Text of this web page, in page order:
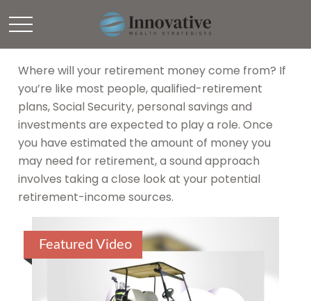
Where will your retirement money come from? If
you’re like most people, qualified-retirement
plans, Social Security, personal savings and
investments are expected to play a role. Once
you have estimated the amount of money you
may need for retirement, a sound approach
involves taking a close look at your potential
retirement-income sources.
Featured Video